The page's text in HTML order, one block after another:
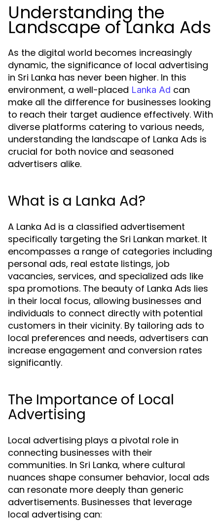
Understanding the
Landscape of Lanka Ads
As the digital world becomes increasingly
dynamic, the significance of local advertising
in Sri Lanka has never been higher. In this
environment, a well-placed Lanka Ad can
make all the difference for businesses looking
to reach their target audience effectively. With
diverse platforms catering to various needs,
understanding the landscape of Lanka Ads is
crucial for both novice and seasoned
advertisers alike.
What is a Lanka Ad?
A Lanka Ad is a classified advertisement
specifically targeting the Sri Lankan market. It
encompasses a range of categories including
personal ads, real estate listings, job
vacancies, services, and specialized ads like
spa promotions. The beauty of Lanka Ads lies
in their local focus, allowing businesses and
individuals to connect directly with potential
customers in their vicinity. By tailoring ads to
local preferences and needs, advertisers can
increase engagement and conversion rates
significantly.
The Importance of Local
Advertising
Local advertising plays a pivotal role in
connecting businesses with their
communities. In Sri Lanka, where cultural
nuances shape consumer behavior, local ads
can resonate more deeply than generic
advertisements. Businesses that leverage
local advertising can: